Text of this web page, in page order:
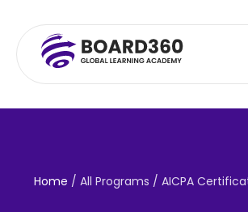
Home / All Programs / AICPA